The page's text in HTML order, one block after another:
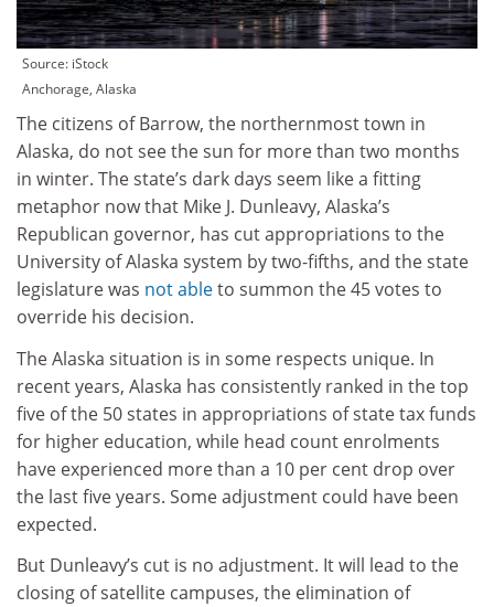
Source: iStock
Anchorage, Alaska
The citizens of Barrow, the northernmost town in
Alaska, do not see the sun for more than two months
in winter. The state’s dark days seem like a fitting
metaphor now that Mike J. Dunleavy, Alaska’s
Republican governor, has cut appropriations to the
University of Alaska system by two-fifths, and the state
legislature was not ableto summon the 45 votes to
override his decision.
The Alaska situation is in some respects unique. In
recent years, Alaska has consistently ranked in the top
five of the 50 states in appropriations of state tax funds
for higher education, while head count enrolments
have experienced more than a 10 per cent drop over
the last five years. Some adjustment could have been
expected.
But Dunleavy’s cut is no adjustment. It will lead to the
closing of satellite campuses, the elimination of